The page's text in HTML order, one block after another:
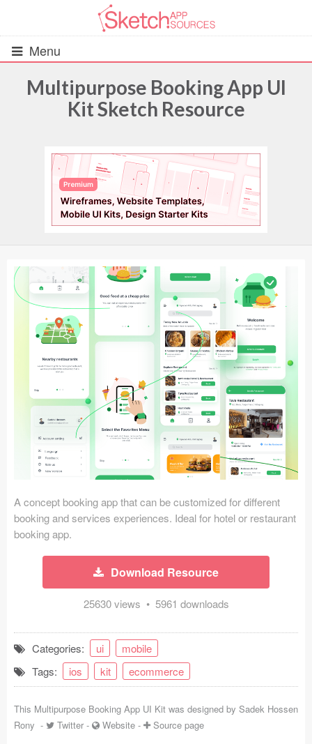
Menu
All Resources
UIs (2916)
Wireframes (242)
iOS UI Kits (1007)
Android UI Kits (338)
Data & Charts (248)
Icons (1125)
Web (1123)
Device Mockups (362)
Illustrations (368)
Ecommerce (279)
Concepts (476)
Bootstrap Based (53)
Social (168)
Coded Templates
About
Tutorials & Tips
Multipurpose Booking App UI
Kit Sketch Resource
A concept booking app that can be customized for different
booking and services experiences. Ideal for hotel or restaurant
booking app.
Download Resource
25630 views • 5961 downloads
Categories: ui
mobile
Tags:
ios kit ecommerce
This Multipurpose Booking App UI Kit was designed by Sadek Hossen
Rony - Twitter - Website - Source page